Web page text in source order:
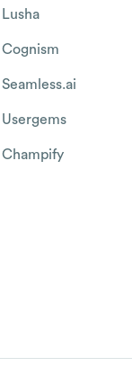
Cognism
Usergems
Champify